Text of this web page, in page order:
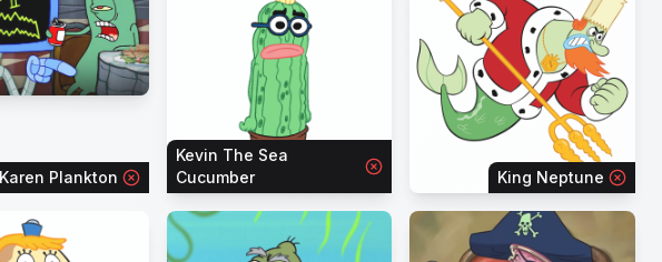
Karen Plankton
Kevin The Sea
Cucumber
King Neptune